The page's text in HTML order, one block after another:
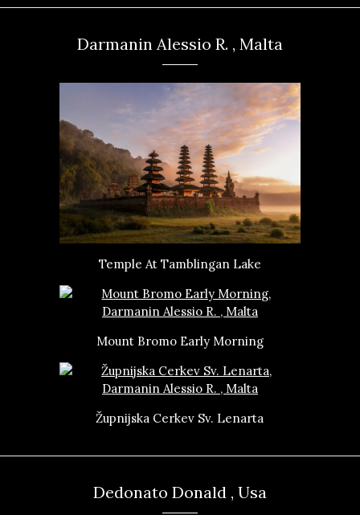
Darmanin Alessio R. , Malta
Temple At Tamblingan Lake
Mount Bromo Early Morning
Župnijska Cerkev Sv. Lenarta
Dedonato Donald , Usa